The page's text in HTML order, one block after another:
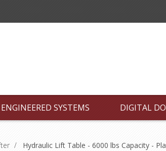
ENGINEERED SYSTEMS DIGITAL
/ Hydraulic Lift Table - 6000 lbs Capacity -